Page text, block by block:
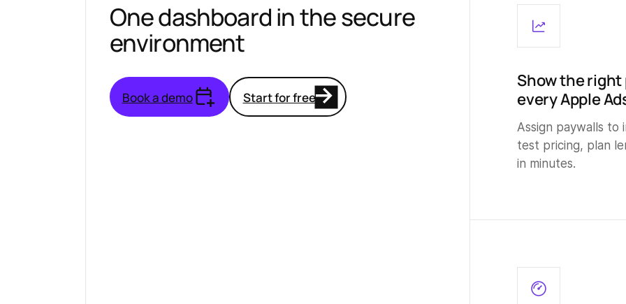
One dashboard in the secure
environment
Book a demo Start for free
Show the right
every Apple
Assign paywalls to
test pricing, plan
in minutes.